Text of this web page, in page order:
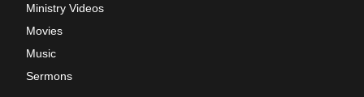
Ministry Videos
Movies
Music
Sermons